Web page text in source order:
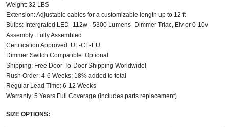
Weight: 32 LBS
Extension: Adjustable cables for a customizable length up to 12 ft
Bulbs: Intergrated LED- 112w - 5300 Lumens- Dimmer Triac, Elv or 0-10v
Assembly: Fully Assembled
Certification Approved: UL-CE-EU ​
Dimmer Switch Compatible: Optional
Shipping: Free Door-To-Door Shipping Worldwide!
Rush Order: 4-6 Weeks; 18% added to total
Regular Lead Time: 6-12 Weeks
Warranty: 5 Years Full Coverage (includes parts replacement)
SIZE OPTIONS: